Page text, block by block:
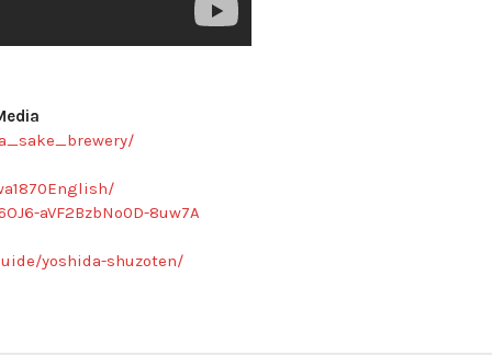
aVF2BzbNo0D-8uw7A
yoshida-shuzoten/